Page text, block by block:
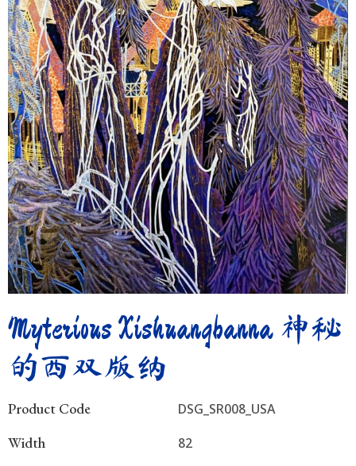
Myterious Xishuangbanna 神秘
的西双版纳
Product Code DSG_SR008_USA
Width 82